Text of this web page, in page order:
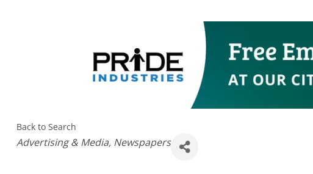
Back to Search
Categories
Advertising & Media Newspapers